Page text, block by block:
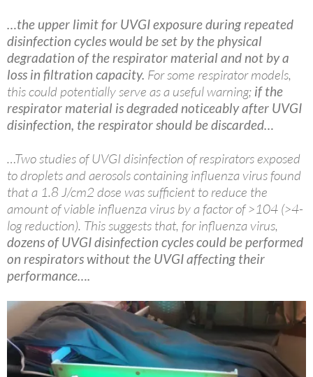
…the upper limit for UVGI exposure during repeated
disinfection cycles would be set by the physical
degradation of the respirator material and not by a
loss in filtration capacity. For some respirator models,
this could potentially serve as a useful warning; if the
respirator material is degraded noticeably after UVGI
disinfection, the respirator should be discarded…
…Two studies of UVGI disinfection of respirators exposed
to droplets and aerosols containing influenza virus found
that a 1.8 J/cm2 dose was sufficient to reduce the
amount of viable influenza virus by a factor of >104 (>4-
log reduction). This suggests that, for influenza virus,
dozens of UVGI disinfection cycles could be performed
on respirators without the UVGI affecting their
performance….